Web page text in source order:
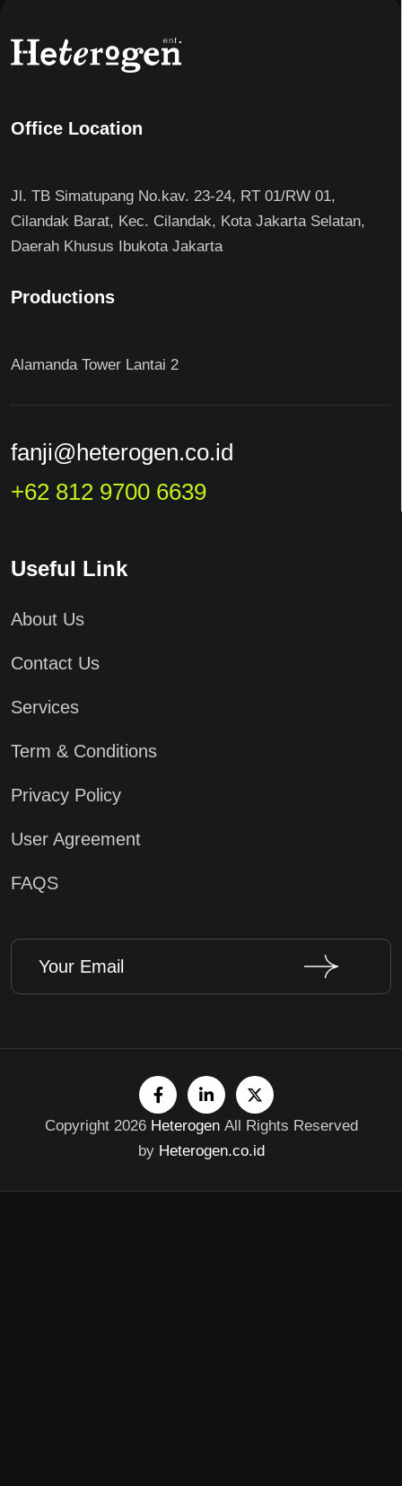
Office Location
Jl. TB Simatupang No.kav. 23-24, RT 01/RW 01,
Cilandak Barat, Kec. Cilandak, Kota Jakarta Selatan,
Daerah Khusus Ibukota Jakarta
Productions
Alamanda Tower Lantai 2
fanji@heterogen.co.id
+62 812 9700 6639
Useful Link
About Us
Contact Us
Services
Term & Conditions
Privacy Policy
User Agreement
FAQS
Copyright 2026 HeterogenAll Rights Reserved
by Heterogen.co.id